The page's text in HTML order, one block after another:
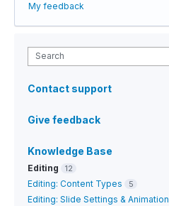
My feedback
Search
Contact support
Give feedback
Knowledge Base
Editing 12
Editing: Content Types 5
Editing: Slide Settings & Animation